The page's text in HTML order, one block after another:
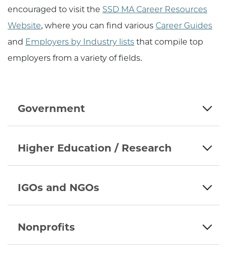
encouraged to visit the SSD MA Career Resources
Website, where you can find various Career Guides
and Employers by Industry lists that compile top
employers from a variety of fields.
Government
Higher Education / Research
IGOs and NGOs
Nonprofits